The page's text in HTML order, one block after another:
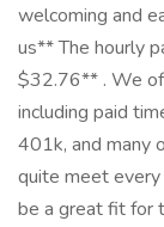
welcoming and
us** The hourly
$32.76** . We
including paid
401k, and many
quite meet
be a great fit for